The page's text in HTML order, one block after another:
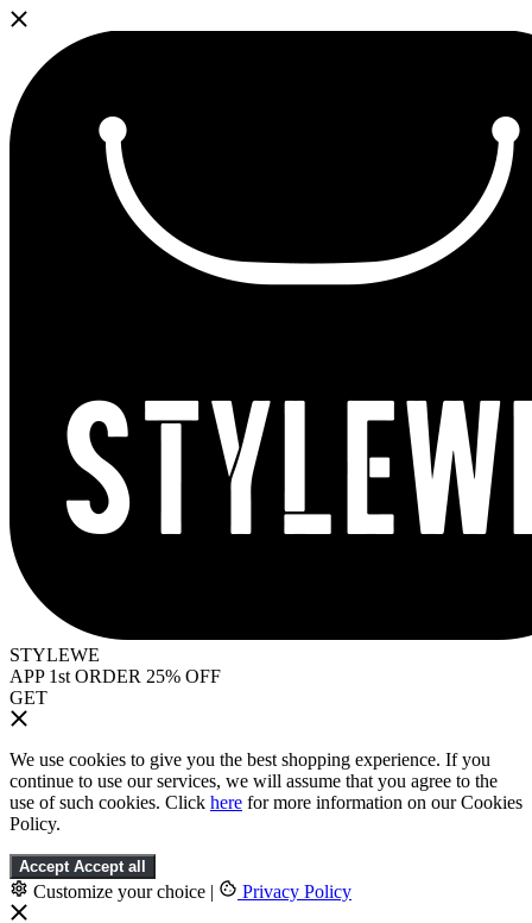
STYLEWE
APP 1st ORDER 25% OFF
GET
We use cookies to give you the best shopping experience. If you
continue to use our services, we will assume that you agree to the
use of such cookies. Click here for more information on our Cookies
Policy.
Accept Accept all
Customize your choice | Privacy Policy